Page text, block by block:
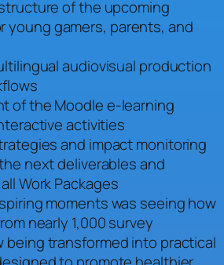
of the upcoming
young gamers, parents, and
audiovisual production
of the Moodle e-learning
activities
and impact monitoring
next deliverables and
Work Packages
moments was seeing how
nearly 1,000 survey
being transformed into practical